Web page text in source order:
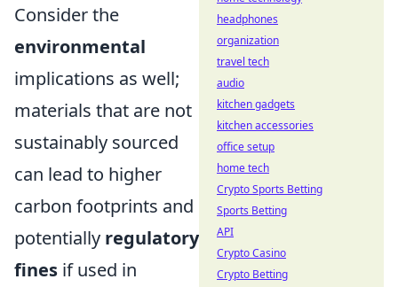
Consider the
environmental
implications as well;
materials that are not
sustainably sourced
can lead to higher
carbon footprints and
potentially regulatory
fines if used in
headphones
organization
travel tech
audio
kitchen gadgets
kitchen accessories
office setup
home tech
Crypto Sports Betting
Sports Betting
API
Crypto Casino
Crypto Betting